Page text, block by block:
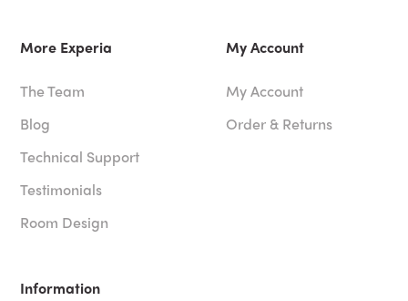
More Experia
The Team
Blog
Technical Support
Testimonials
Room Design
My Account
My Account
Order & Returns
Information